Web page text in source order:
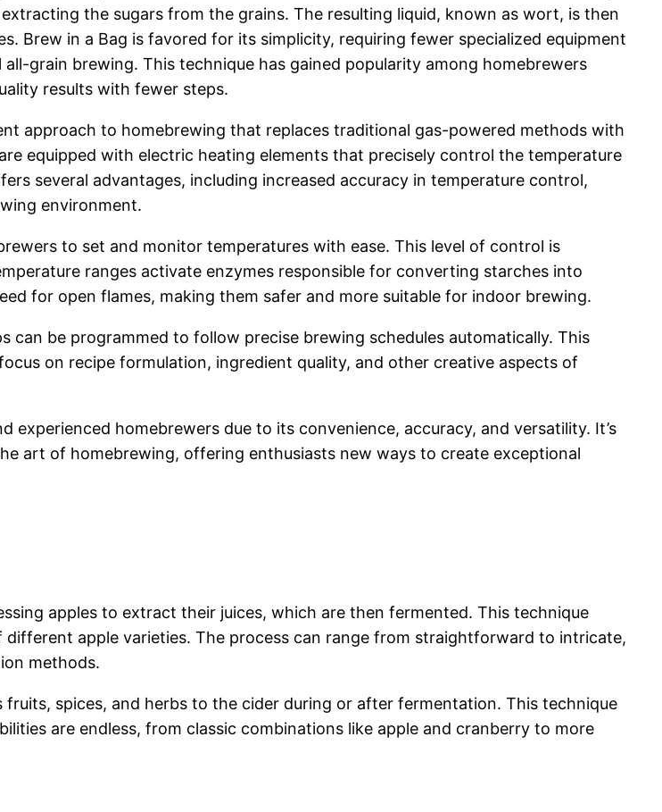
the sugars from the grains. The resulting liquid, known as wort, is then
Brew in a Bag is favored for its simplicity, requiring fewer specialized equipment
grain brewing. This technique has gained popularity among homebrewers
results with fewer steps.
approach to homebrewing that replaces traditional gas-powered methods with
equipped with electric heating elements that precisely control the temperature
several advantages, including increased accuracy in temperature control,
environment.
to set and monitor temperatures with ease. This level of control is
ranges activate enzymes responsible for converting starches into
for open flames, making them safer and more suitable for indoor brewing.
be programmed to follow precise brewing schedules automatically. This
on recipe formulation, ingredient quality, and other creative aspects of
homebrewers due to its convenience, accuracy, and versatility. It’s
art of homebrewing, offering enthusiasts new ways to create exceptional
apples to extract their juices, which are then fermented. This technique
apple varieties. The process can range from straightforward to intricate,
methods.
spices, and herbs to the cider during or after fermentation. This technique
are endless, from classic combinations like apple and cranberry to more